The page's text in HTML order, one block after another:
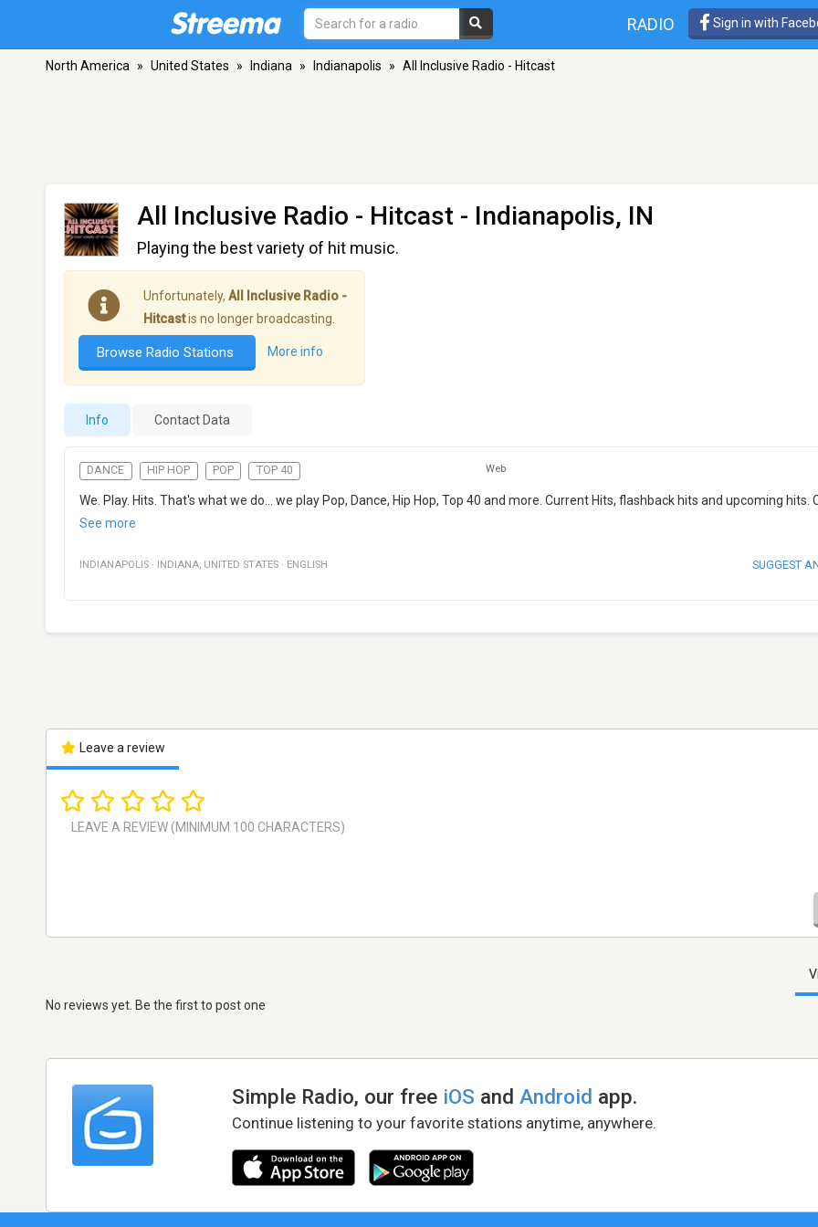
RADIO Sign in with
North America » United States » Indiana » Indianapolis » All Inclusive Radio - Hitcast
All Inclusive Radio - Hitcast - Indianapolis, IN
Playing the best variety of hit music.
Unfortunately, All Inclusive Radio -
Hitcastis no longer broadcasting.
Browse Radio Stations More info
Info Contact Data
DANCE HIP HOP POP TOP 40 Web
We. Play. Hits. That's what we do... we play Pop, Dance, Hip Hop, Top 40 and more. Current Hits, flashback hits and upcoming hits.
See more
INDIANAPOLIS · INDIANA, UNITED STATES · ENGLISH SUGGEST
Leave a review
No reviews yet. Be the first to post one
Simple Radio, our free iOS andAndroid app.
Continue listening to your favorite stations anytime, anywhere.